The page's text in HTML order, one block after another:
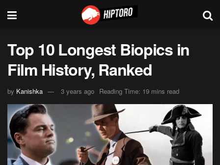
Top 10 Longest Biopics in
Film History, Ranked
by Kanishka 3 years ago Reading Time: 19 mins read